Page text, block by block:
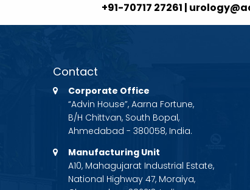
+91-70717 27261 |
Contact
Corporate Office
“Advin House”, Aarna Fortune,
B/H Chittvan, South Bopal,
Ahmedabad - 380058, India.
Manufacturing Unit
A10, Mahagujarat Industrial Estate,
National Highway 47, Moraiya,